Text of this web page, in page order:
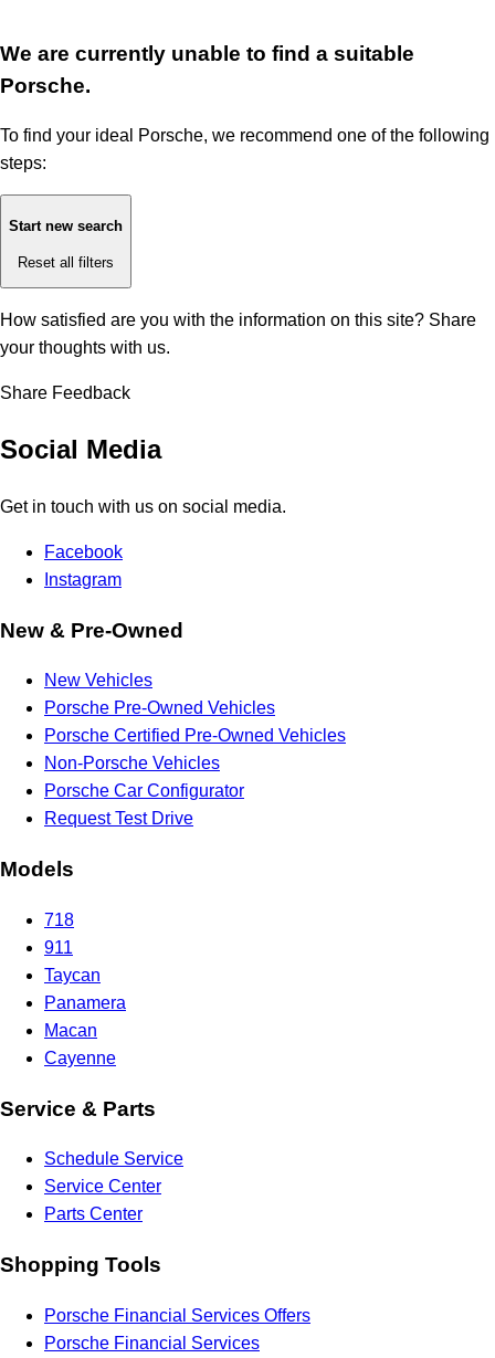
We are currently unable to find a suitable
Porsche.
To find your ideal Porsche, we recommend one of the following
steps:
Start new search
Reset all filters
How satisfied are you with the information on this site? Share
your thoughts with us.
Share Feedback
Social Media
Get in touch with us on social media.
Facebook
Instagram
New & Pre-Owned
New Vehicles
Porsche Pre-Owned Vehicles
Porsche Certified Pre-Owned Vehicles
Non-Porsche Vehicles
Porsche Car Configurator
Request Test Drive
Models
718
911
Taycan
Panamera
Macan
Cayenne
Service & Parts
Schedule Service
Service Center
Parts Center
Shopping Tools
Porsche Financial Services Offers
Porsche Financial Services